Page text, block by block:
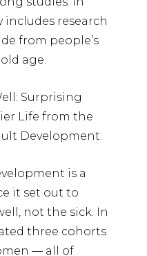
includes research
from people’s
age.
Surprising
Life from the
Development:
is a
it set out to
not the sick. In
three cohorts
— all of